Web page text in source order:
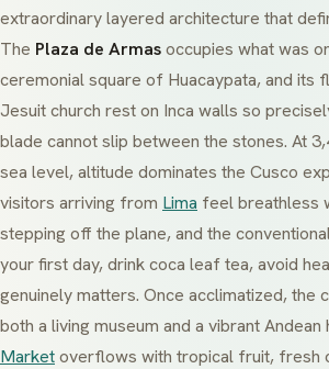
extraordinary layered architecture that
The Plaza de Armasoccupies what was
ceremonial square of Huacaypata, and its
Jesuit church rest on Inca walls so
blade cannot slip between the stones. At
sea level, altitude dominates the Cusco
visitors arriving from Lima feel breathless
stepping off the plane, and the
your first day, drink coca leaf tea, avoid
genuinely matters. Once acclimatized, the
both a living museum and a vibrant Andean
Marketoverflows with tropical fruit, fresh